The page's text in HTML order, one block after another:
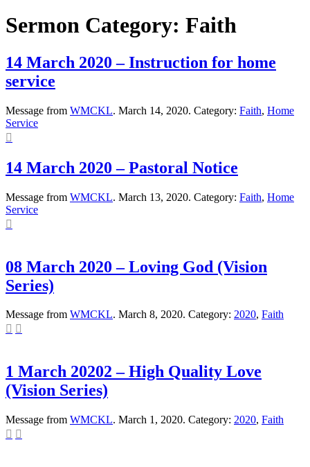
Sermon Category: Faith
14 March 2020 – Instruction for home
service
Message from WMCKL. March 14, 2020. Category: Faith, Home
Service

14 March 2020 – Pastoral Notice
Message from WMCKL. March 13, 2020. Category: Faith, Home
Service

08 March 2020 – Loving God (Vision
Series)
Message from WMCKL. March 8, 2020. Category: 2020, Faith
 
1 March 20202 – High Quality Love
(Vision Series)
Message from WMCKL. March 1, 2020. Category: 2020, Faith
 